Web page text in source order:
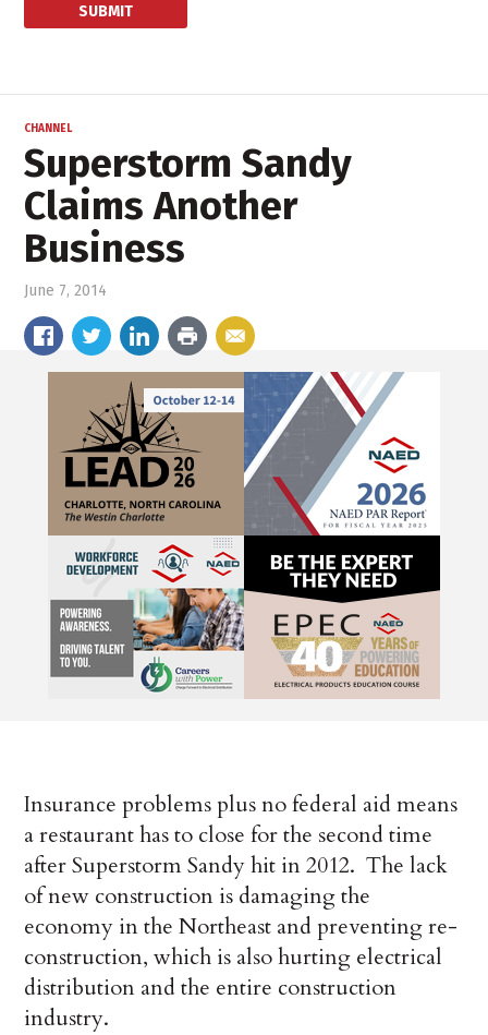
CHANNEL
Superstorm Sandy
Claims Another
Business
June 7, 2014
Insurance problems plus no federal aid means
a restaurant has to close for the second time
after Superstorm Sandy hit in 2012. The lack
of new construction is damaging the
economy in the Northeast and preventing re-
construction, which is also hurting electrical
distribution and the entire construction
industry.